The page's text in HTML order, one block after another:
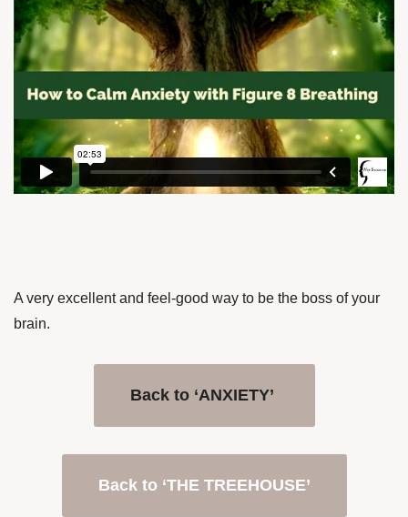
A very excellent and feel-good way to be the boss of your
brain.
Back to ‘ANXIETY’
Back to ‘THE TREEHOUSE’